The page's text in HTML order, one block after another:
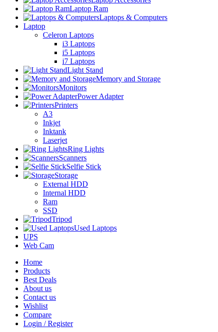
Laptop Ram
Laptops & Computers
Laptop
Celeron Laptops
i3 Laptops
i5 Laptops
i7 Laptops
Light Stand
Memory and Storage
Monitors
Power Adapter
Printers
A3
Inkjet
Inktank
Laserjet
Ring Lights
Scanners
Selfie Stick
Storage
External HDD
Internal HDD
Ram
SSD
Tripod
Used Laptops
UPS
Web Cam
Home
Products
Best Deals
About us
Contact us
Wishlist
Compare
Login / Register